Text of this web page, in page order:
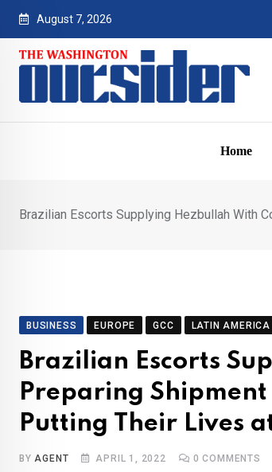
Skip
content
August 7, 2026
Home
Brazilian Escorts Supplying Hezbullah With
BUSINESS EUROPE GCC LATIN AMERICA
Brazilian Escorts
Preparing
Putting Their Lives
BYAGENT APRIL 1, 2022 0 COMMENTS